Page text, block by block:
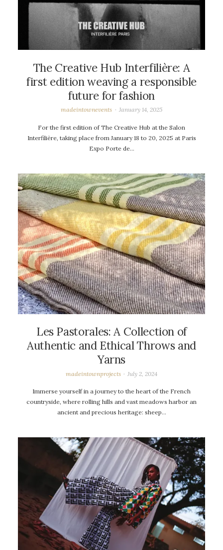
The Creative Hub Interfilière: A
first edition weaving a responsible
future for fashion
madeintownevents January 14, 2025
For the first edition of The Creative Hub at the Salon
Interfilière, taking place from January 18 to 20, 2025 at Paris
Expo Porte de…
Les Pastorales: A Collection of
Authentic and Ethical Throws and
Yarns
madeintownprojects July 2, 2024
Immerse yourself in a journey to the heart of the French
countryside, where rolling hills and vast meadows harbor an
ancient and precious heritage: sheep…